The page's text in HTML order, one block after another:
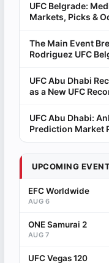
UFC Belgrade:
Markets, Picks &
The Main Event
Rodriguez UFC
UFC Abu Dhabi
as a New UFC
UFC Abu Dhabi:
Prediction Market
UPCOMING
EFC Worldwide
AUG 6
ONE Samurai 2
AUG 7
UFC Vegas 120